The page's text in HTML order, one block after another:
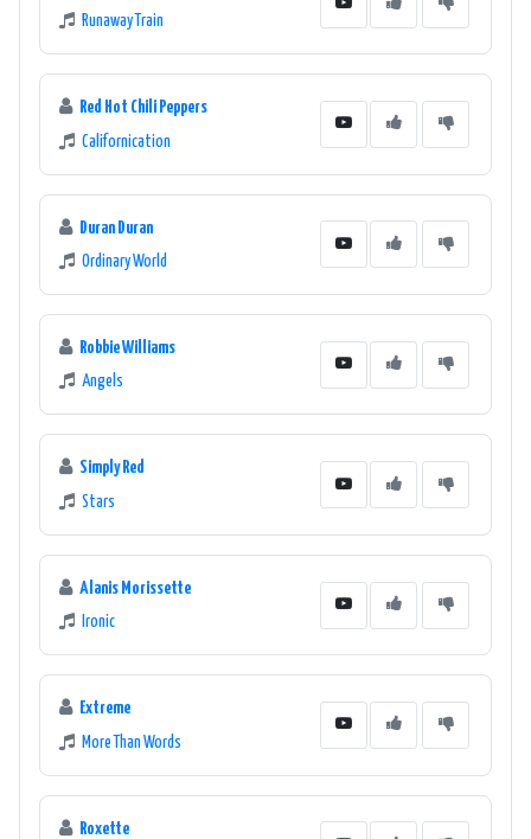
Runaway Train
Red Hot Chili Peppers
Californication
Duran Duran
Ordinary World
Robbie Williams
Angels
Simply Red
Stars
Alanis Morissette
Ironic
Extreme
More Than Words
Roxette